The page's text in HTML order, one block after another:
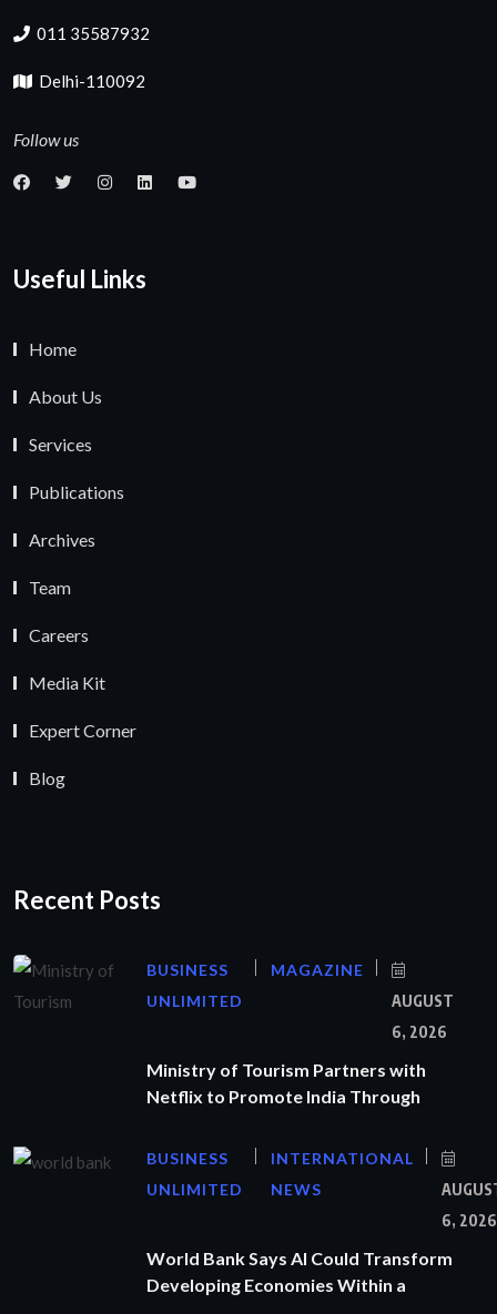
011 35587932
Delhi-110092
Follow us
Useful Links
Home
About Us
Services
Publications
Archives
Team
Careers
Media Kit
Expert Corner
Blog
Recent Posts
BUSINESS
UNLIMITED
MAGAZINE
AUGUST
6, 2026
Ministry of Tourism Partners with
Netflix to Promote India Through
BUSINESS
UNLIMITED
INTERNATIONAL
NEWS
6, 2026
World Bank Says AI Could Transform
Developing Economies Within a